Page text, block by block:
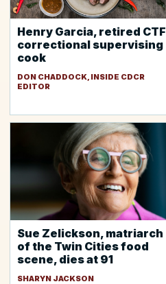
Henry Garcia, retired CTF
correctional supervising
cook
DON CHADDOCK, INSIDE CDCR
EDITOR
Sue Zelickson, matriarch
of the Twin Cities food
scene, dies at 91
SHARYN JACKSON